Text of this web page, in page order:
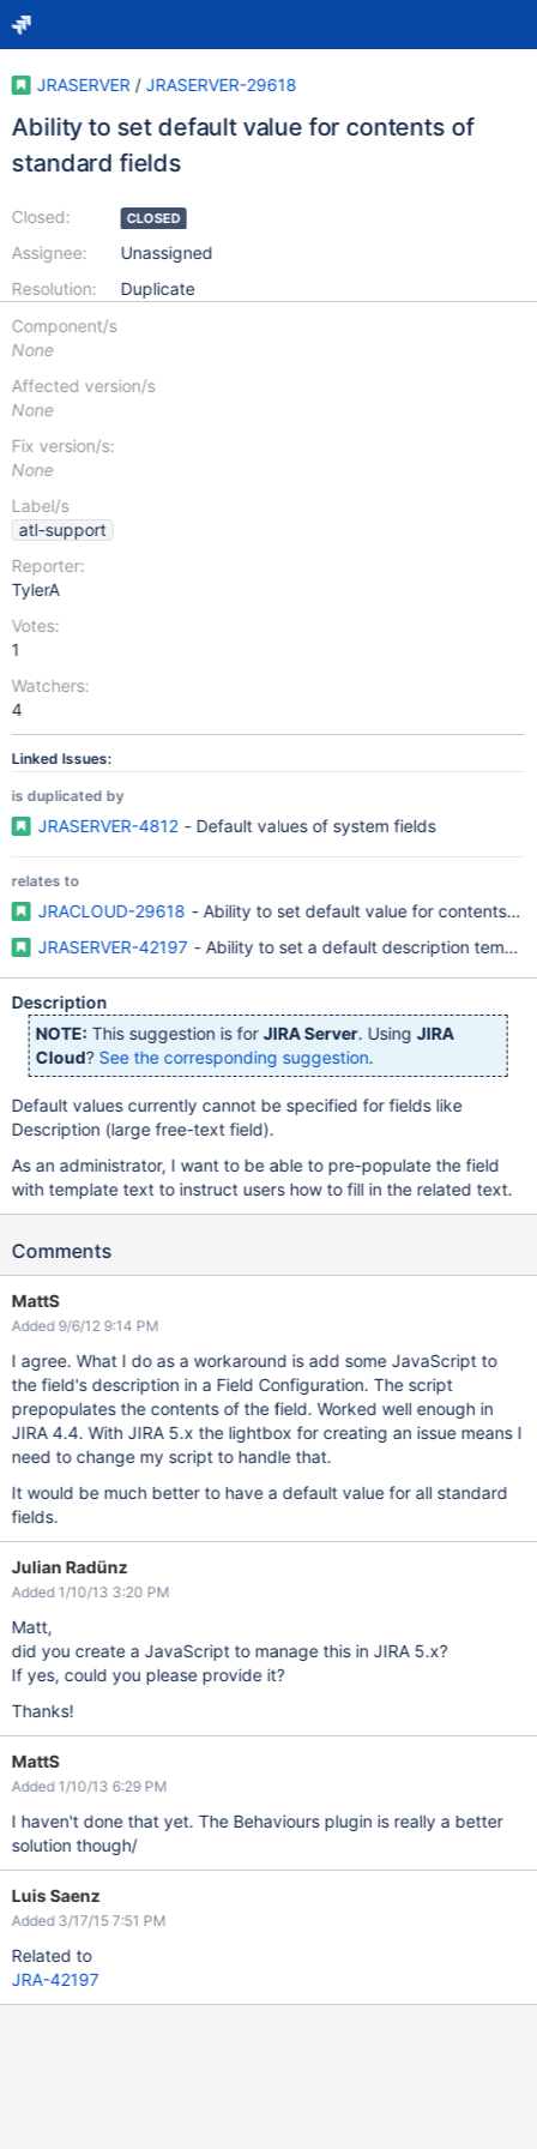
JRASERVER / JRASERVER-29618
Ability to set default value for contents of
standard fields
Closed:
Assignee:
Resolution:
CLOSED
Unassigned
Duplicate
Component/s
None
Affected version/s
None
Fix version/s:
None
Label/s
atl-support
Reporter:
TylerA
Votes:
1
Watchers:
4
Linked Issues:
is duplicated by
JRASERVER-4812 - Default values of system fields
relates to
JRACLOUD-29618 - Ability to set default value for contents of
JRASERVER-42197 - Ability to set a default description
Description
NOTE: This suggestion is forJIRA Server. UsingJIRA
Cloud? See the corresponding suggestion.
Default values currently cannot be specified for fields like
Description (large free-text field).
As an administrator, I want to be able to pre-populate the field
with template text to instruct users how to fill in the related text.
Comments
MattS
Added 9/6/12 9:14 PM
I agree. What I do as a workaround is add some JavaScript to
the field's description in a Field Configuration. The script
prepopulates the contents of the field. Worked well enough in
JIRA 4.4. With JIRA 5.x the lightbox for creating an issue means I
need to change my script to handle that.
It would be much better to have a default value for all standard
fields.
Julian Radünz
Added 1/10/13 3:20 PM
Matt,
did you create a JavaScript to manage this in JIRA 5.x?
If yes, could you please provide it?
Thanks!
MattS
Added 1/10/13 6:29 PM
I haven't done that yet. The Behaviours plugin is really a better
solution though/
Luis Saenz
Added 3/17/15 7:51 PM
Related to
JRA-42197